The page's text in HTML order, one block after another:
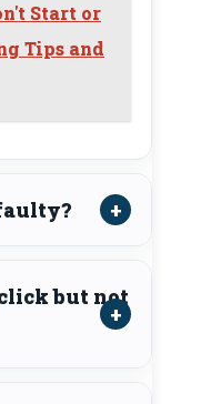
Start or
Tips and
but not